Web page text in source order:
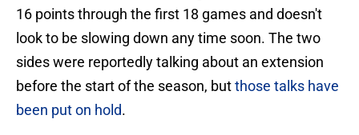
16 points through the first 18 games and doesn't
look to be slowing down any time soon. The two
sides were reportedly talking about an extension
before the start of the season, butthose talks have
been put on hold.